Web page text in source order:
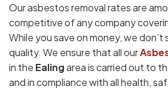
Our asbestos removal rates are
competitive of any company
While you save on money, we
quality. We ensure that all our
in the Ealingarea is carried out to
and in compliance with all health,